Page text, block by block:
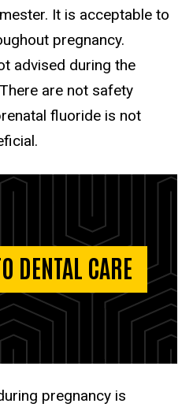
It is acceptable to
pregnancy.
advised during the
are not safety
fluoride is not
DENTAL CARE
pregnancy is